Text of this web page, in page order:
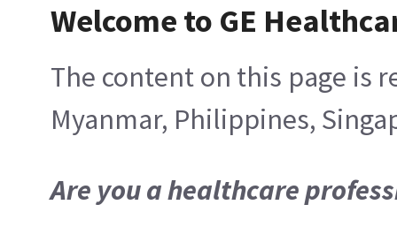
Welcome to GE
The content on this page is
Myanmar, Philippines,
Are you a healthcare